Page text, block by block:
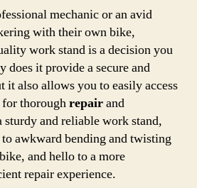
mechanic or an avid
with their own bike,
work stand is a decision you
does it provide a secure and
it also allows you to easily access
thoroughrepairand
sturdy and reliable work stand,
awkward bending and twisting
and hello to a more
repair experience.